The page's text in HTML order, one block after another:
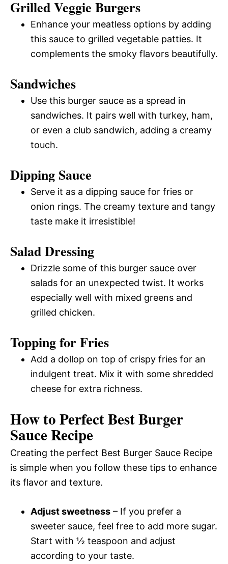
Grilled Veggie Burgers
Enhance your meatless options by adding
this sauce to grilled vegetable patties. It
complements the smoky flavors beautifully.
Sandwiches
Use this burger sauce as a spread in
sandwiches. It pairs well with turkey, ham,
or even a club sandwich, adding a creamy
touch.
Dipping Sauce
Serve it as a dipping sauce for fries or
onion rings. The creamy texture and tangy
taste make it irresistible!
Salad Dressing
Drizzle some of this burger sauce over
salads for an unexpected twist. It works
especially well with mixed greens and
grilled chicken.
Topping for Fries
Add a dollop on top of crispy fries for an
indulgent treat. Mix it with some shredded
cheese for extra richness.
How to Perfect Best Burger
Sauce Recipe
Creating the perfect Best Burger Sauce Recipe
is simple when you follow these tips to enhance
its flavor and texture.
Adjust sweetness – If you prefer a
sweeter sauce, feel free to add more sugar.
Start with ½ teaspoon and adjust
according to your taste.